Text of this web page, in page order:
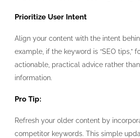
Prioritize User Intent
Align your content with the intent
example, if the keyword is “SEO tips,”
actionable, practical advice rather
information.
Pro Tip:
Refresh your older content by
competitor keywords. This simple